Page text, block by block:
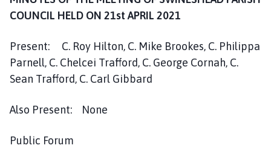
u
c
i
l
COUNCIL HELD ON 21st APRIL 2021
Present: C. Roy Hilton, C. Mike Brookes, C. Philippa
Parnell, C. Chelcei Trafford, C. George Cornah, C.
Sean Trafford, C. Carl Gibbard
Also Present: None
Public Forum